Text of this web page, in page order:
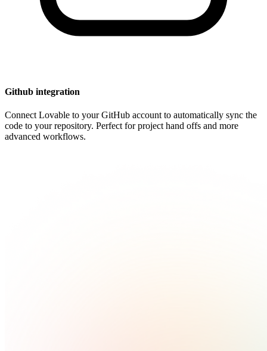
Github integration
Connect Lovable to your GitHub account to automatically sync the
code to your repository. Perfect for project hand offs and more
advanced workflows.